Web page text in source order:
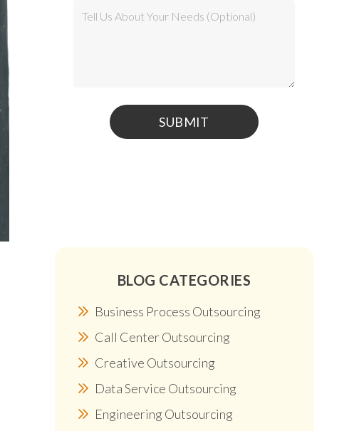
BLOG CATEGORIES
Business Process Outsourcing
Call Center Outsourcing
Creative Outsourcing
Data Service Outsourcing
Engineering Outsourcing